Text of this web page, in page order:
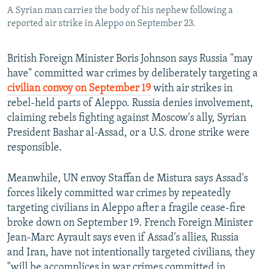
Subscribe
FOLLOW US
All RFE/RL sites
A Syrian man carries the body of his nephew following a
reported air strike in Aleppo on September 23.
British Foreign Minister Boris Johnson says Russia "may
have" committed war crimes by deliberately targeting a
civilian convoy on September 19 with air strikes in
rebel-held parts of Aleppo. Russia denies involvement,
claiming rebels fighting against Moscow's ally, Syrian
President Bashar al-Assad, or a U.S. drone strike were
responsible.
Meanwhile, UN envoy Staffan de Mistura says Assad's
forces likely committed war crimes by repeatedly
targeting civilians in Aleppo after a fragile cease-fire
broke down on September 19. French Foreign Minister
Jean-Marc Ayrault says even if Assad's allies, Russia
and Iran, have not intentionally targeted civilians, they